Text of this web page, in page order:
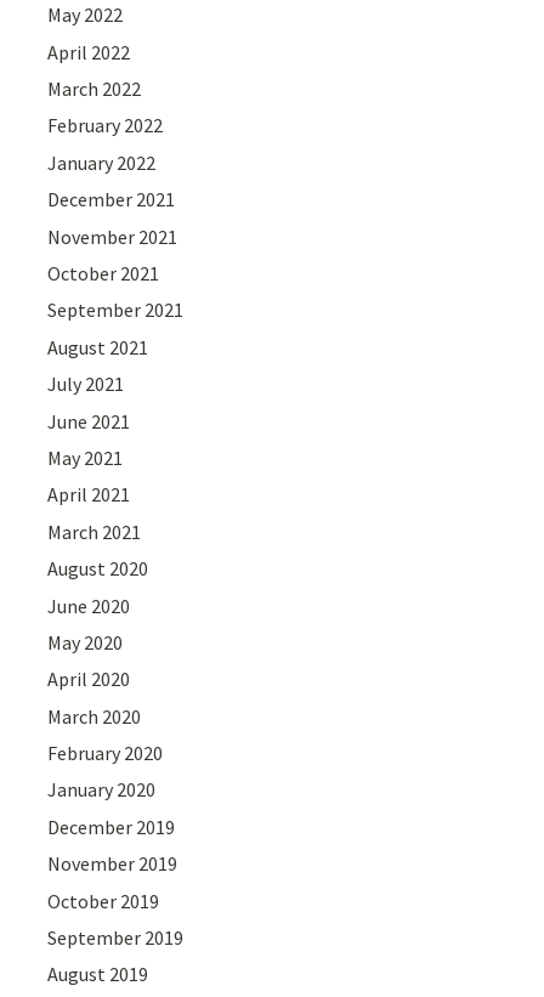
May 2022
April 2022
March 2022
February 2022
January 2022
December 2021
November 2021
October 2021
September 2021
August 2021
July 2021
June 2021
May 2021
April 2021
March 2021
August 2020
June 2020
May 2020
April 2020
March 2020
February 2020
January 2020
December 2019
November 2019
October 2019
September 2019
August 2019